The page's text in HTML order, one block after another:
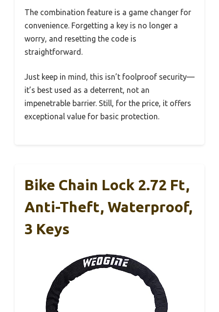
The combination feature is a game changer for
convenience. Forgetting a key is no longer a
worry, and resetting the code is
straightforward.
Just keep in mind, this isn’t foolproof security—
it’s best used as a deterrent, not an
impenetrable barrier. Still, for the price, it offers
exceptional value for basic protection.
Bike Chain Lock 2.72 Ft,
Anti-Theft, Waterproof,
3 Keys